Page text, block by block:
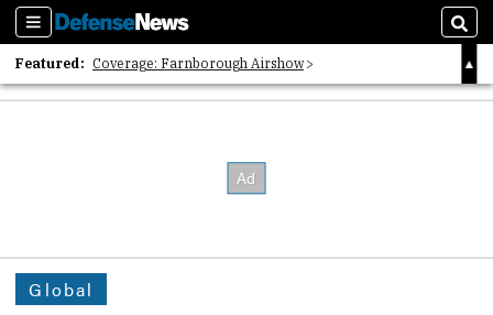
Sections
Featured: Coverage: Farnborough Airshow
2026 Strategic Architects List
Global